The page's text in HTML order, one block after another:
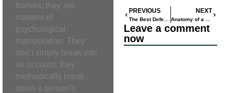
thieves; they are
masters of
psychological
manipulation. They
don’t simply break into
an account; they
methodically break
down a person’s
PREVIOUS NEXT
Leave a comment
now